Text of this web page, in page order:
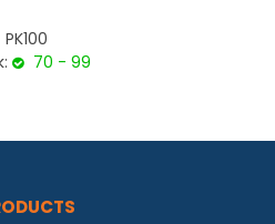
PK100
70 - 99